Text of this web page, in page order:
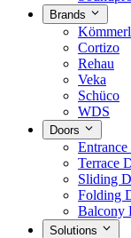
Brands
Cortizo
Rehau
Veka
Schüco
WDS
Doors
Terrace
Sliding
Folding
Balcony
Solutions